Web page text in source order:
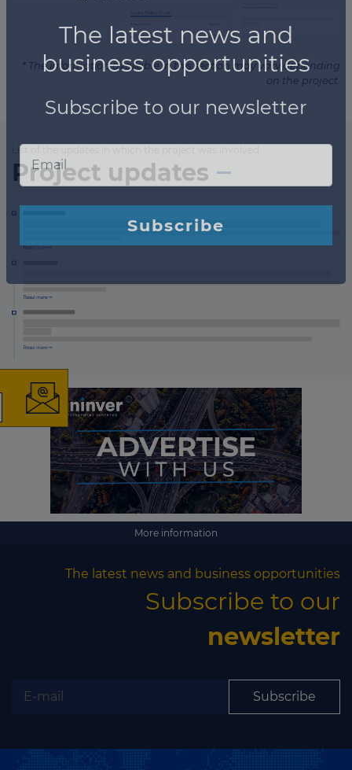
* The information available in this section may vary depending
on the project.
List of the updates in which the project was involved
Project updates
More information
The latest news and business opportunities
Subscribe to our
newsletter
Subscribe
The latest news and
business opportunities
Subscribe to our newsletter